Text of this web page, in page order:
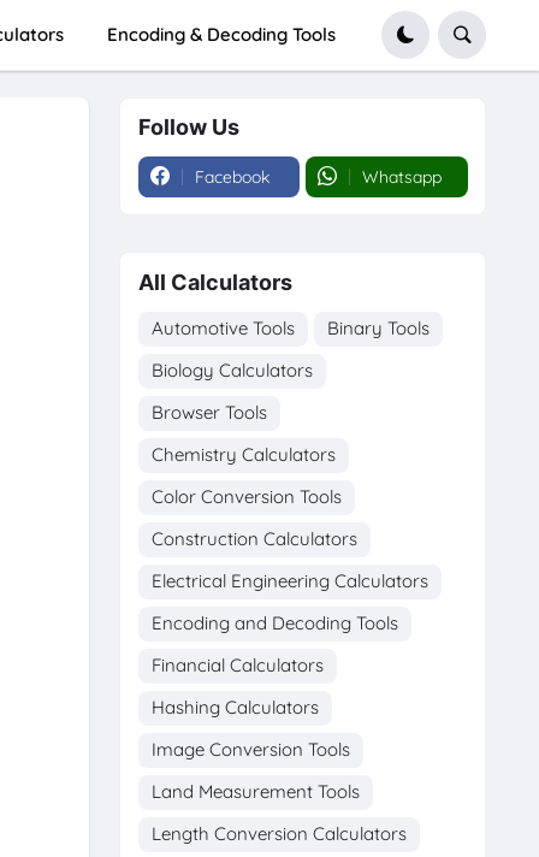
Encoding & Decoding Tools
Follow Us
Facebook Whatsapp
All Calculators
Automotive Tools
Binary Tools
Biology Calculators
Browser Tools
Chemistry Calculators
Color Conversion Tools
Construction Calculators
Electrical Engineering Calculators
Encoding and Decoding Tools
Financial Calculators
Hashing Calculators
Image Conversion Tools
Land Measurement Tools
Length Conversion Calculators